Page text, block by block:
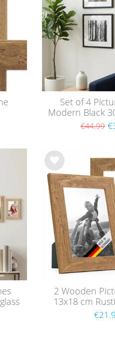
Set of 4
Modern Black
mounts
€44.99
Wis
h
list
2 Wooden
13x18 cm
with